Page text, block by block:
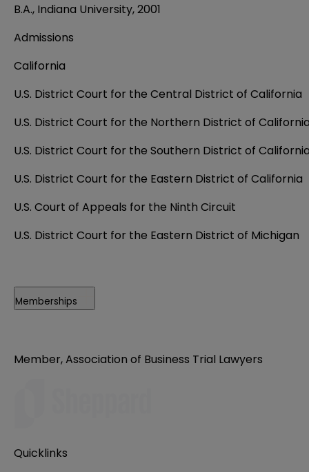
B.A., Indiana University, 2001
Admissions
California
U.S. District Court for the Central District of California
U.S. District Court for the Northern District of
U.S. District Court for the Southern District of
U.S. District Court for the Eastern District of California
U.S. Court of Appeals for the Ninth Circuit
U.S. District Court for the Eastern District of Michigan
Memberships
Member, Association of Business Trial Lawyers
Quicklinks